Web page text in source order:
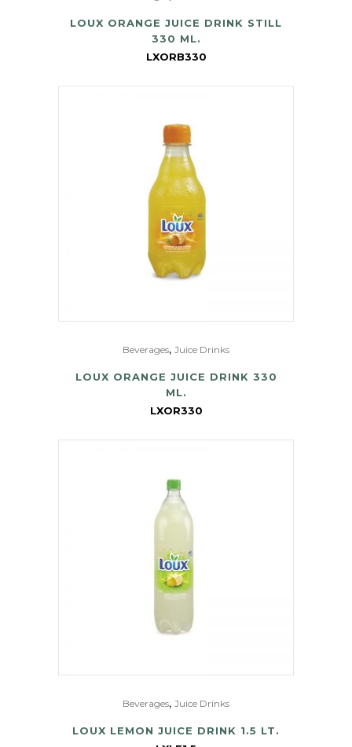
LOUX ORANGE JUICE DRINK STILL
330 ML.
LXORB330
Beverages, Juice Drinks
LOUX ORANGE JUICE DRINK 330
ML.
LXOR330
Beverages, Juice Drinks
LOUX LEMON JUICE DRINK 1.5 LT.